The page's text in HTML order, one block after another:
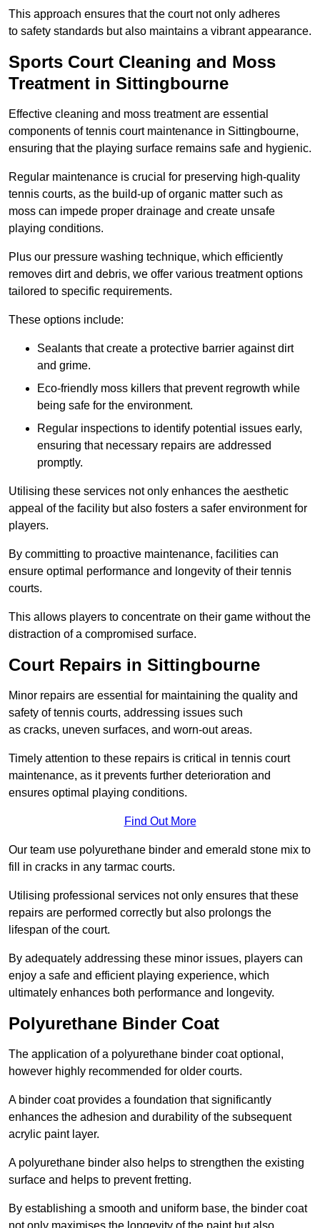
This approach ensures that the court not only adheres
to safety standards but also maintains a vibrant appearance.
Sports Court Cleaning and Moss
Treatment in Sittingbourne
Effective cleaning and moss treatment are essential
components of tennis court maintenance in Sittingbourne,
ensuring that the playing surface remains safe and hygienic.
Regular maintenance is crucial for preserving high-quality
tennis courts, as the build-up of organic matter such as
moss can impede proper drainage and create unsafe
playing conditions.
Plus our pressure washing technique, which efficiently
removes dirt and debris, we offer various treatment options
tailored to specific requirements.
These options include:
Sealants that create a protective barrier against dirt
and grime.
Eco-friendly moss killers that prevent regrowth while
being safe for the environment.
Regular inspections to identify potential issues early,
ensuring that necessary repairs are addressed
promptly.
Utilising these services not only enhances the aesthetic
appeal of the facility but also fosters a safer environment for
players.
By committing to proactive maintenance, facilities can
ensure optimal performance and longevity of their tennis
courts.
This allows players to concentrate on their game without the
distraction of a compromised surface.
Court Repairs in Sittingbourne
Minor repairs are essential for maintaining the quality and
safety of tennis courts, addressing issues such
as cracks, uneven surfaces, and worn-out areas.
Timely attention to these repairs is critical in tennis court
maintenance, as it prevents further deterioration and
ensures optimal playing conditions.
Find Out More
Our team use polyurethane binder and emerald stone mix to
fill in cracks in any tarmac courts.
Utilising professional services not only ensures that these
repairs are performed correctly but also prolongs the
lifespan of the court.
By adequately addressing these minor issues, players can
enjoy a safe and efficient playing experience, which
ultimately enhances both performance and longevity.
Polyurethane Binder Coat
The application of a polyurethane binder coat optional,
however highly recommended for older courts.
A binder coat provides a foundation that significantly
enhances the adhesion and durability of the subsequent
acrylic paint layer.
A polyurethane binder also helps to strengthen the existing
surface and helps to prevent fretting.
By establishing a smooth and uniform base, the binder coat